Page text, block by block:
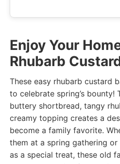
Enjoy Your
Rhubarb
These easy rhubarb custard
to celebrate spring’s bounty!
buttery shortbread, tangy
creamy topping creates a
become a family favorite.
them at a spring gathering
as a special treat, these old